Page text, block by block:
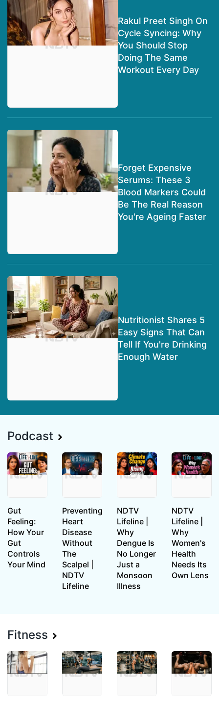
Rakul Preet Singh On
Cycle Syncing: Why
You Should Stop
Doing The Same
Workout Every Day
Forget Expensive
Serums: These 3
Blood Markers Could
Be The Real Reason
You're Ageing Faster
Nutritionist Shares 5
Easy Signs That Can
Tell If You're Drinking
Enough Water
Podcast
Gut
Feeling:
How Your
Gut
Controls
Your Mind
Preventing
Heart
Disease
Without
The
Scalpel |
NDTV
Lifeline
NDTV
Lifeline |
Why
Dengue Is
No Longer
Just a
Monsoon
Illness
NDTV
Lifeline |
Why
Women's
Health
Needs Its
Own Lens
Fitness